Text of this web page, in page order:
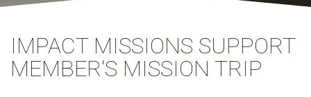
IMPACT MISSIONS SUPPORT
MEMBER'S MISSION TRIP